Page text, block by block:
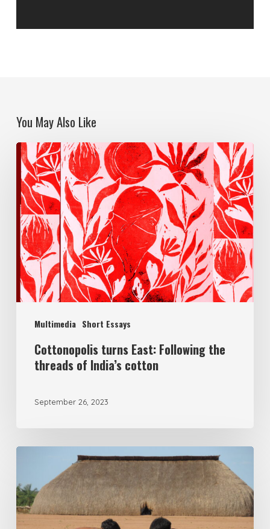
You May Also Like
Multimedia Short Essays
Cottonopolis turns East: Following the
threads of India’s cotton
September 26, 2023